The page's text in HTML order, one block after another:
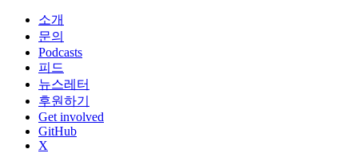
소개
문의
Podcasts
피드
뉴스레터
후원하기
Get involved
GitHub
X